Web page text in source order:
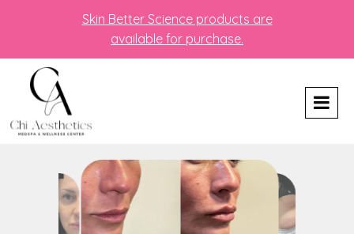
Skin Better Science products are
available for purchase.